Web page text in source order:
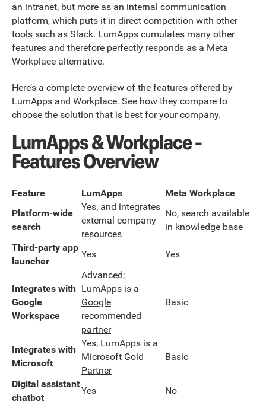
an intranet, but more as an internal communication
platform, which puts it in direct competition with other
tools such as Slack. LumApps cumulates many other
features and therefore perfectly responds as a Meta
Workplace alternative.
Here’s a complete overview of the features offered by
LumApps and Workplace. See how they compare to
choose the solution that is best for your company.
LumApps & Workplace -
Features Overview
Feature LumApps
Meta Workplace
Platform-wide
search
Yes, and integrates
external company
resources
No, search available
in knowledge base
Third-party app
launcher
Yes Yes
Integrates with
Google
Workspace
Advanced;
LumApps is a
Google
recommended
partner
Basic
Integrates with
Microsoft
Yes; LumApps is a
Microsoft Gold
Partner
Basic
Digital assistant
chatbot
Yes
No